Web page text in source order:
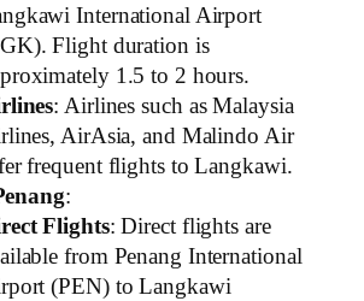
International Airport
Flight duration is
1.5 to 2 hours.
: Airlines such as Malaysia
AirAsia, and Malindo Air
frequent flights to Langkawi.
:
Flights: Direct flights are
from Penang International
(PEN) to Langkawi